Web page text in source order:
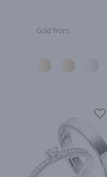
Gold from